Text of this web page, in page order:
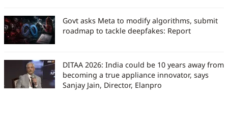
Govt asks Meta to modify algorithms, submit
roadmap to tackle deepfakes: Report
DITAA 2026: India could be 10 years away from
becoming a true appliance innovator, says
Sanjay Jain, Director, Elanpro